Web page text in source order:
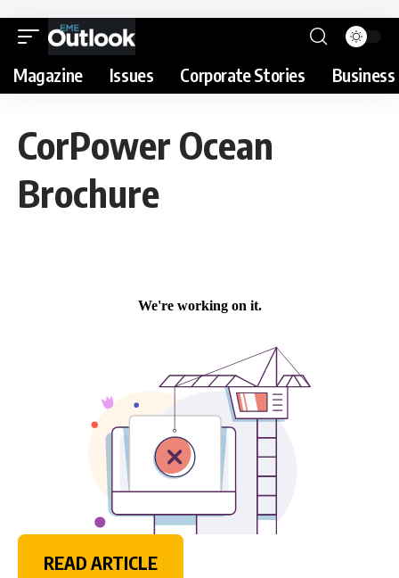
Magazine Issues Corporate Stories
CorPower Ocean
Brochure
READ ARTICLE